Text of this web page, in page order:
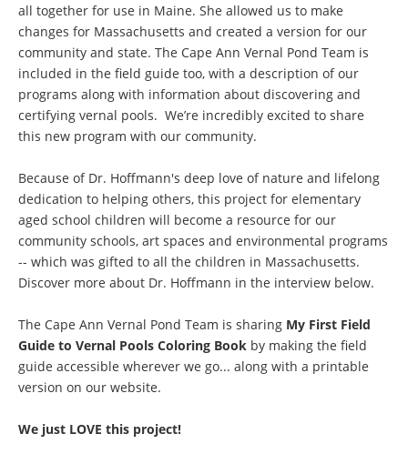
all together for use in Maine. She allowed us to make
changes for Massachusetts and created a version for our
community and state. The Cape Ann Vernal Pond Team is
included in the field guide too, with a description of our
programs along with information about discovering and
certifying vernal pools. We’re incredibly excited to share
this new program with our community.
Because of Dr. Hoffmann's deep love of nature and lifelong
dedication to helping others, this project for elementary
aged school children will become a resource for our
community schools, art spaces and environmental programs
-- which was gifted to all the children in Massachusetts.
Discover more about Dr. Hoffmann in the interview below.
The Cape Ann Vernal Pond Team is sharing My First Field
Guide to Vernal Pools Coloring Book by making the field
guide accessible wherever we go... along with a printable
version on our website.
We just LOVE this project!